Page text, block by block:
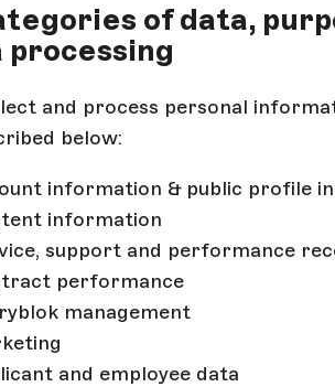
of data,
processing
and process personal
below:
information & public profile
information
support and performance
performance
management
and employee data